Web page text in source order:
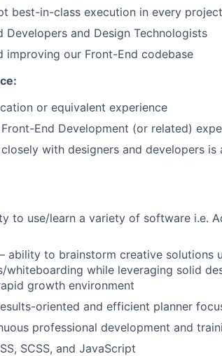
best-in-class execution in every project
Developers and Design Technologists
improving our Front-End codebase
or equivalent experience
End Development (or related)
with designers and developers is
to use/learn a variety of software i.e.
ability to brainstorm creative solutions
whiteboarding while leveraging solid
growth environment
oriented and efficient planner
professional development and
SCSS, and JavaScript